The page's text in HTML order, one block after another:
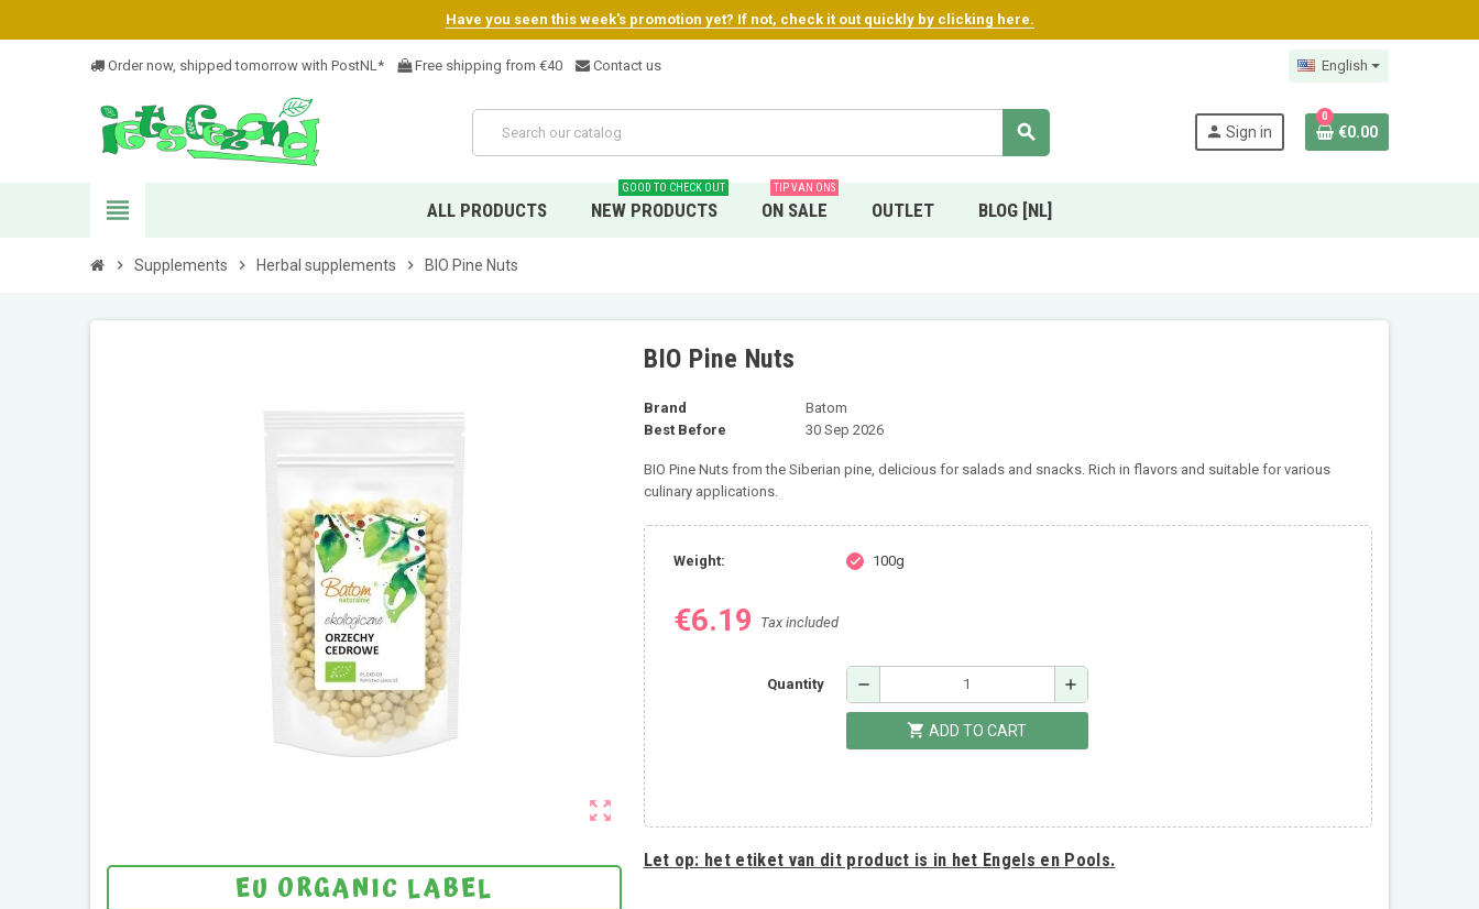
Have you seen this week's promotion yet? If not, check it out quickly by clicking here.
Order now, shipped tomorrow with PostNL* Free shipping from €40 Contact us English
search person Sign in
0
€0.00
view_headline ALL PRODUCTS NEW PRODUCTS
GOOD TO CHECK OUT
ON SALE
TIP VAN ONS
OUTLET BLOG [NL]
chevron_right Supplements chevron_right Herbal supplements chevron_right BIO Pine Nuts
zoom_out_map
EU ORGANIC LABEL
BIO Pine Nuts
Brand
Batom
Best Before
30 Sep 2026
BIO Pine Nuts from the Siberian pine, delicious for salads and snacks. Rich in flavors and suitable for various
culinary applications.
Weight: check 100g
€6.19 Tax included
Quantity remove add
shopping_cart ADD TO CART
Let op: het etiket van dit product is in het Engels en Pools.